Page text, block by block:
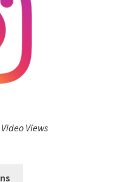
Views